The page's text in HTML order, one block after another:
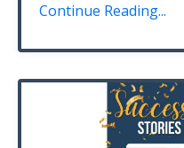
Continue Reading...